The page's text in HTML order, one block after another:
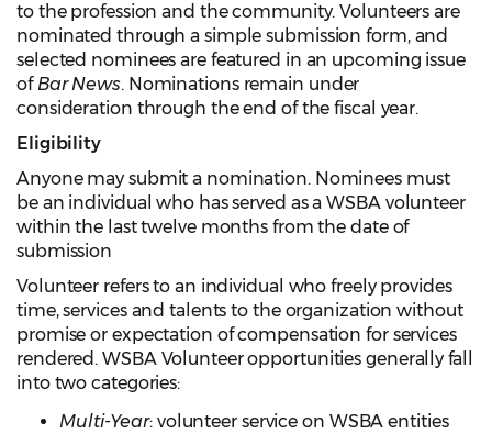
to the profession and the community. Volunteers are
nominated through a simple submission form, and
selected nominees are featured in an upcoming issue
ofBar News. Nominations remain under
consideration through the end of the fiscal year.
Eligibility
Anyone may submit a nomination. Nominees must
be an individual who has served as a WSBA volunteer
within the last twelve months from the date of
submission
Volunteer refers to an individual who freely provides
time, services and talents to the organization without
promise or expectation of compensation for services
rendered. WSBA Volunteer opportunities generally fall
into two categories:
Multi-Year: volunteer service on WSBA entities